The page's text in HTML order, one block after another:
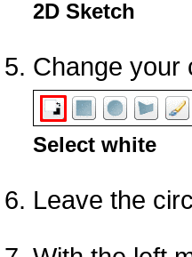
2D Sketch
Change your
Select white
Leave the